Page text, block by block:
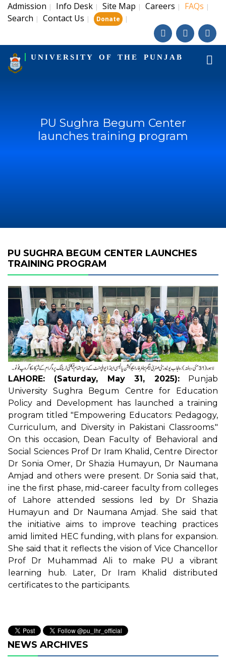
Admission | Info Desk | Site Map | Careers | FAQs |
Search | Contact Us | Donate |
UNIVERSITY OF THE PUNJAB
PU Sughra Begum Center
launches training program
PU SUGHRA BEGUM CENTER LAUNCHES
TRAINING PROGRAM
LAHORE: (Saturday, May 31, 2025):Punjab
University Sughra Begum Centre for Education
Policy and Development has launched a training
program titled "Empowering Educators: Pedagogy,
Curriculum, and Diversity in Pakistani Classrooms."
On this occasion, Dean Faculty of Behavioral and
Social Sciences Prof Dr Iram Khalid, Centre Director
Dr Sonia Omer, Dr Shazia Humayun, Dr Naumana
Amjad and others were present. Dr Sonia said that,
ine the first phase, mid-career faculty from colleges
of Lahore attended sessions led by Dr Shazia
Humayun and Dr Naumana Amjad. She said that
the initiative aims to improve teaching practices
amid limited HEC funding, with plans for expansion.
She said that it reflects the vision of Vice Chancellor
Prof Dr Muhammad Ali to make PU a vibrant
learning hub. Later, Dr Iram Khalid distributed
certificates to the participants.
NEWS ARCHIVES